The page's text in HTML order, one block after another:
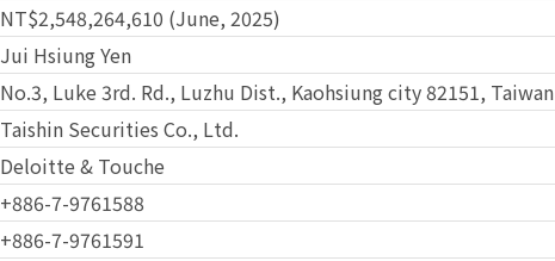
NT$2,548,264,610 (June, 2025)
Jui Hsiung Yen
No.3, Luke 3rd. Rd., Luzhu Dist., Kaohsiung city 82151, Taiwan
Taishin Securities Co., Ltd.
Deloitte & Touche
+886-7-9761588
+886-7-9761591